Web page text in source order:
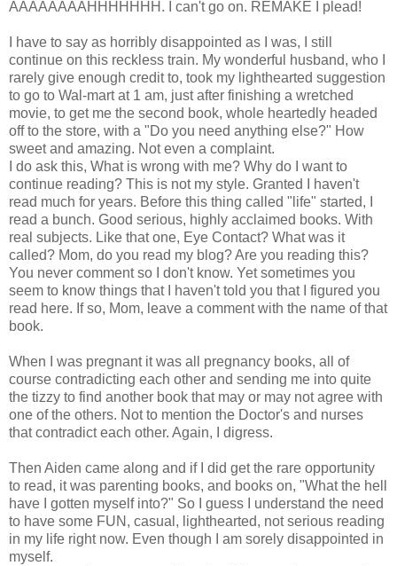
AAAAAAAAHHHHHHH. I can't go on. REMAKE I plead!
I have to say as horribly disappointed as I was, I still
continue on this reckless train. My wonderful husband, who I
rarely give enough credit to, took my lighthearted suggestion
to go to Wal-mart at 1 am, just after finishing a wretched
movie, to get me the second book, whole heartedly headed
off to the store, with a "Do you need anything else?" How
sweet and amazing. Not even a complaint.
I do ask this, What is wrong with me? Why do I want to
continue reading? This is not my style. Granted I haven't
read much for years. Before this thing called "life" started, I
read a bunch. Good serious, highly acclaimed books. With
real subjects. Like that one, Eye Contact? What was it
called? Mom, do you read my blog? Are you reading this?
You never comment so I don't know. Yet sometimes you
seem to know things that I haven't told you that I figured you
read here. If so, Mom, leave a comment with the name of that
book.
When I was pregnant it was all pregnancy books, all of
course contradicting each other and sending me into quite
the tizzy to find another book that may or may not agree with
one of the others. Not to mention the Doctor's and nurses
that contradict each other. Again, I digress.
Then Aiden came along and if I did get the rare opportunity
to read, it was parenting books, and books on, "What the hell
have I gotten myself into?" So I guess I understand the need
to have some FUN, casual, lighthearted, not serious reading
in my life right now. Even though I am sorely disappointed in
myself.